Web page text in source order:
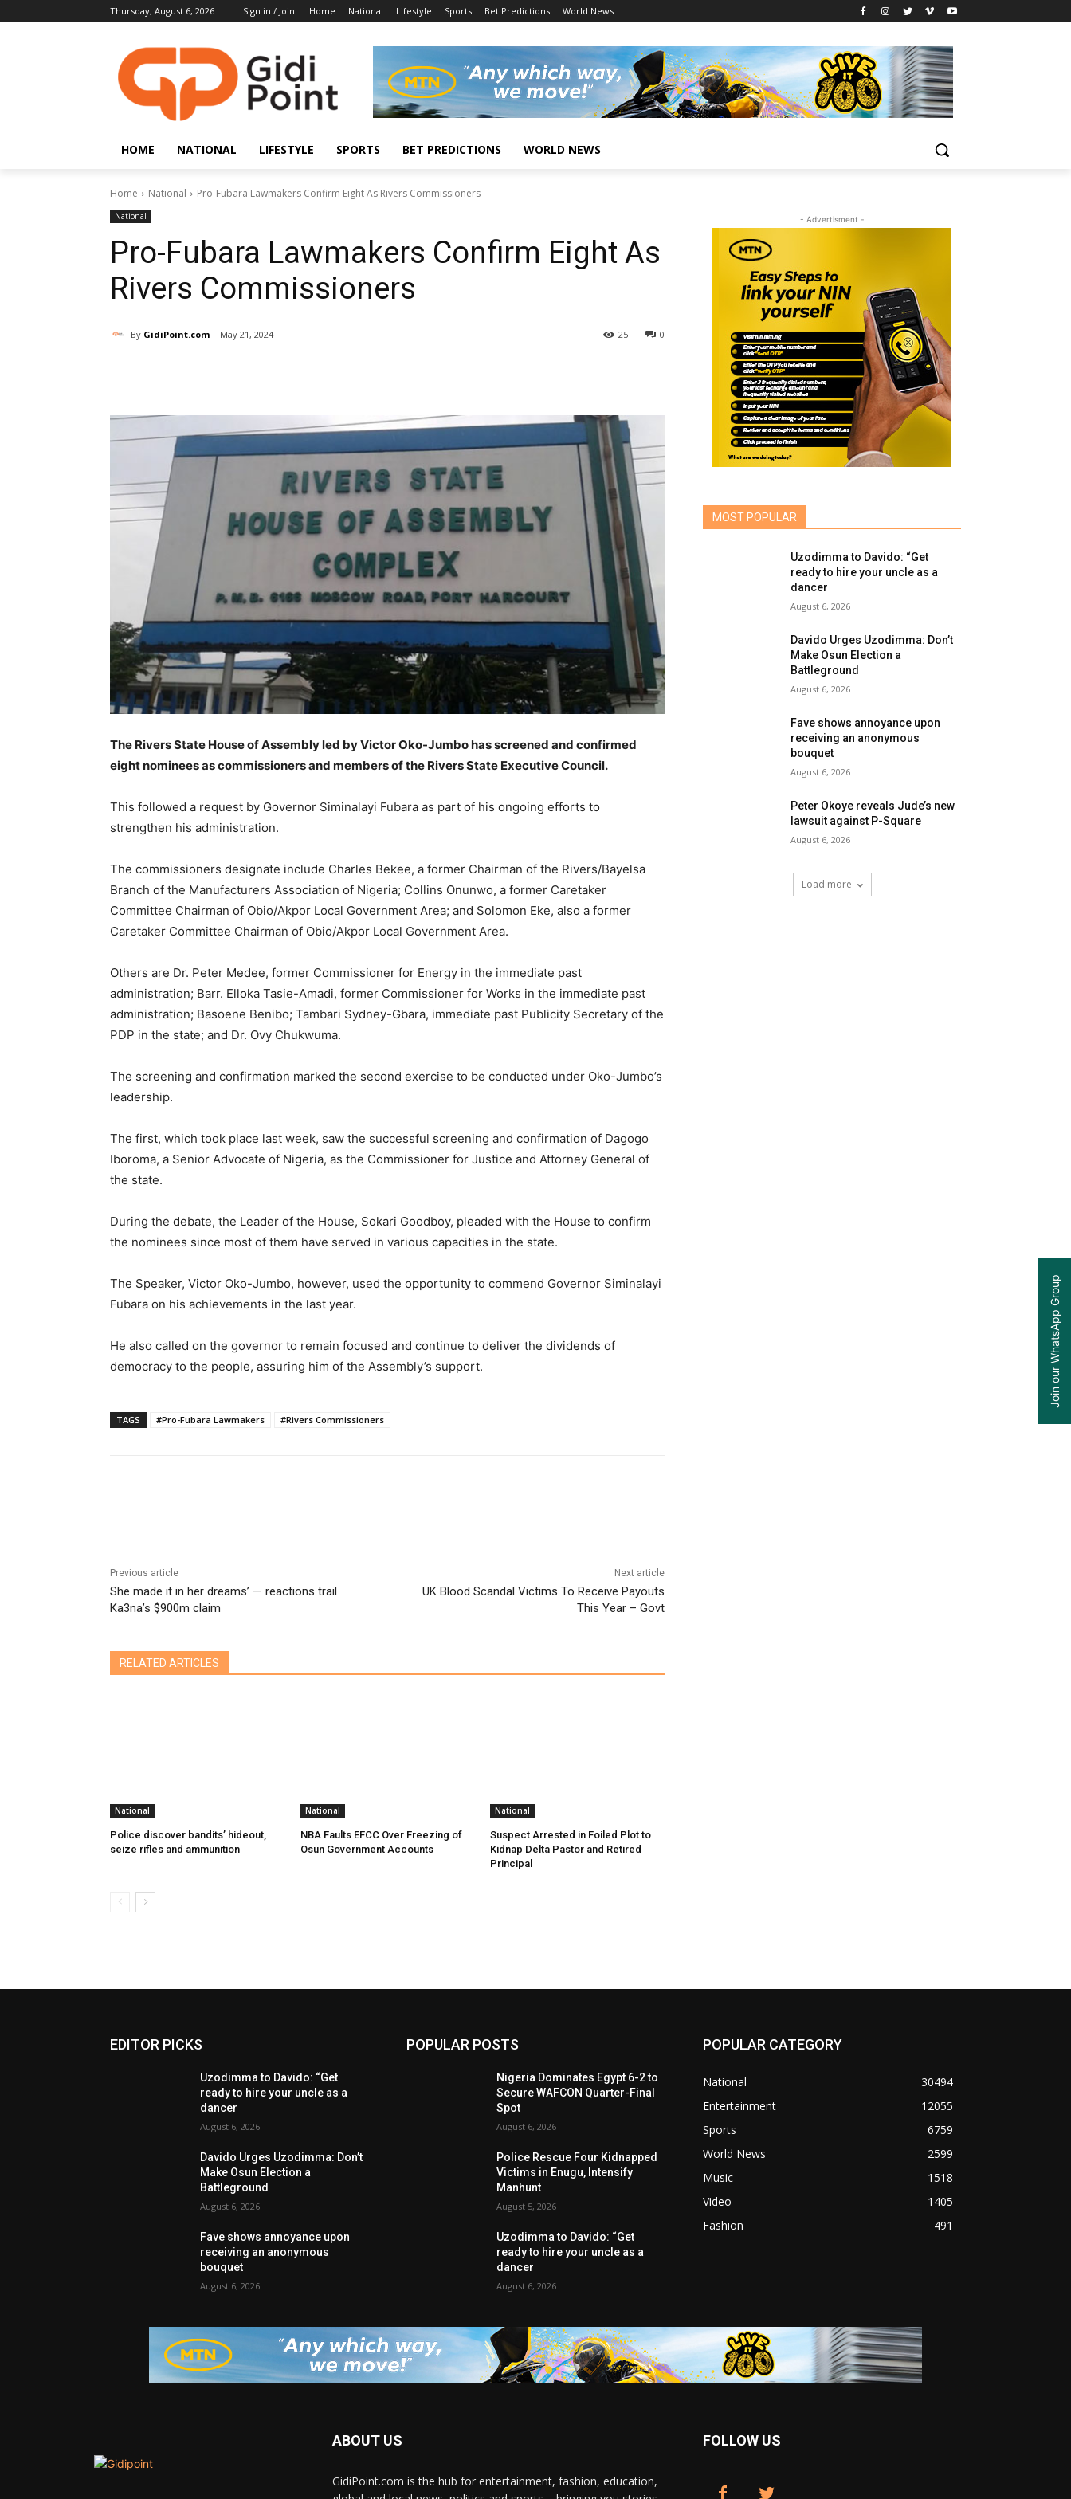
Thursday, August 6, 2026 Sign in / Join Home National Lifestyle Sports Bet Predictions World News
HOME NATIONAL LIFESTYLE SPORTS BET PREDICTIONS WORLD NEWS
Home National Pro-Fubara Lawmakers Confirm Eight As Rivers Commissioners
National
Pro-Fubara Lawmakers Confirm Eight As
Rivers Commissioners
By GidiPoint.com May 21, 2024 0
25
The Rivers State House of Assembly led by Victor Oko-Jumbo has screened and confirmed
eight nominees as commissioners and members of the Rivers State Executive Council.
This followed a request by Governor Siminalayi Fubara as part of his ongoing efforts to
strengthen his administration.
The commissioners designate include Charles Bekee, a former Chairman of the Rivers/Bayelsa
Branch of the Manufacturers Association of Nigeria; Collins Onunwo, a former Caretaker
Committee Chairman of Obio/Akpor Local Government Area; and Solomon Eke, also a former
Caretaker Committee Chairman of Obio/Akpor Local Government Area.
Others are Dr. Peter Medee, former Commissioner for Energy in the immediate past
administration; Barr. Elloka Tasie-Amadi, former Commissioner for Works in the immediate past
administration; Basoene Benibo; Tambari Sydney-Gbara, immediate past Publicity Secretary of the
PDP in the state; and Dr. Ovy Chukwuma.
The screening and confirmation marked the second exercise to be conducted under Oko-Jumbo’s
leadership.
The first, which took place last week, saw the successful screening and confirmation of Dagogo
Iboroma, a Senior Advocate of Nigeria, as the Commissioner for Justice and Attorney General of
the state.
During the debate, the Leader of the House, Sokari Goodboy, pleaded with the House to confirm
the nominees since most of them have served in various capacities in the state.
The Speaker, Victor Oko-Jumbo, however, used the opportunity to commend Governor Siminalayi
Fubara on his achievements in the last year.
He also called on the governor to remain focused and continue to deliver the dividends of
democracy to the people, assuring him of the Assembly’s support.
TAGS #Pro-Fubara Lawmakers #Rivers Commissioners
Previous article
She made it in her dreams’ — reactions trail
Ka3na’s $900m claim
Next article
UK Blood Scandal Victims To Receive Payouts
This Year – Govt
RELATED ARTICLES
National
Police discover bandits’ hideout,
seize rifles and ammunition
National
NBA Faults EFCC Over Freezing of
Osun Government Accounts
National
Suspect Arrested in Foiled Plot to
Kidnap Delta Pastor and Retired
Principal
- Advertisment -
MOST POPULAR
Uzodimma to Davido: “Get
ready to hire your uncle as a
dancer
August 6, 2026
Davido Urges Uzodimma: Don’t
Make Osun Election a
Battleground
August 6, 2026
Fave shows annoyance upon
receiving an anonymous
bouquet
August 6, 2026
Peter Okoye reveals Jude’s new
lawsuit against P-Square
August 6, 2026
Load more
EDITOR PICKS
Uzodimma to Davido: “Get
ready to hire your uncle as a
dancer
August 6, 2026
Davido Urges Uzodimma: Don’t
Make Osun Election a
Battleground
August 6, 2026
Fave shows annoyance upon
receiving an anonymous
bouquet
August 6, 2026
POPULAR POSTS
Nigeria Dominates Egypt 6-2 to
Secure WAFCON Quarter-Final
Spot
August 6, 2026
Police Rescue Four Kidnapped
Victims in Enugu, Intensify
Manhunt
August 5, 2026
Uzodimma to Davido: “Get
ready to hire your uncle as a
dancer
August 6, 2026
POPULAR CATEGORY
National
30494
Entertainment
12055
Sports
6759
World News
2599
Music
1518
Video
1405
Fashion
491
ABOUT US
GidiPoint.com is the hub for entertainment, fashion, education,
FOLLOW US
Join our WhatsApp Group